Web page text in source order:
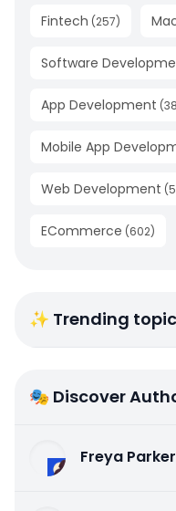
Fintech (257)
Software
App Development (
Mobile App
Web Development (
ECommerce (602)
✨ Trending topic
🎭 Discover
Freya Parker